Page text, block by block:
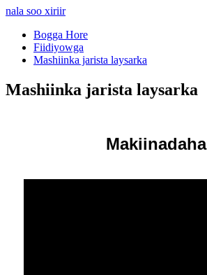
nala soo xiriir
Bogga Hore
Fiidiyowga
Mashiinka jarista laysarka
Mashiinka jarista laysarka
Makiinadaha